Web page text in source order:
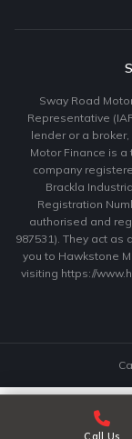
Sway Road
Representative
lender or a
Motor Finance is
company
Brackla
Registration
authorised and
987531). They act as
you to Hawkstone
visiting https://
Call Us